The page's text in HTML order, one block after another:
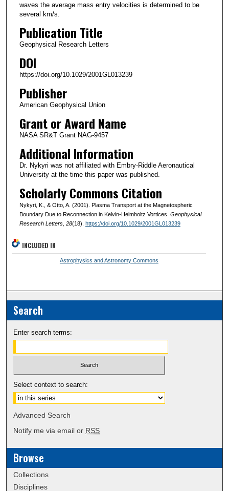
waves the average mass entry velocities is determined to be
several km/s.
Publication Title
Geophysical Research Letters
DOI
https://doi.org/10.1029/2001GL013239
Publisher
American Geophysical Union
Grant or Award Name
NASA SR&T Grant NAG-9457
Additional Information
Dr. Nykyri was not affiliated with Embry-Riddle Aeronautical
University at the time this paper was published.
Scholarly Commons Citation
Nykyri, K., & Otto, A. (2001). Plasma Transport at the Magnetospheric
Boundary Due to Reconnection in Kelvin-Helmholtz Vortices. Geophysical
Research Letters, 28(18). https://doi.org/10.1029/2001GL013239
INCLUDED IN
Astrophysics and Astronomy Commons
Search
Enter search terms:
Select context to search:
Advanced Search
Notify me via email or RSS
Browse
Collections
Disciplines